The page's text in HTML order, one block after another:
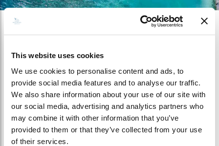
This website uses cookies
We use cookies to personalise content and ads, to
provide social media features and to analyse our traffic.
We also share information about your use of our site with
our social media, advertising and analytics partners who
may combine it with other information that you’ve
provided to them or that they’ve collected from your use
of their services.
GALLERY - BAANI SPA
COMPLEX